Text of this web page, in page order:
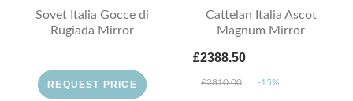
Sovet Italia Gocce di
Rugiada Mirror
REQUEST PRICE
Cattelan Italia Ascot
Magnum Mirror
£2388.50
£2810.00 -15%